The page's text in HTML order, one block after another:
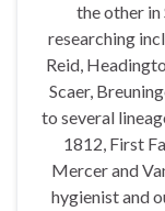
the other in
researching
Reid,
Scaer,
to several
1812, First
Mercer and
hygienist and